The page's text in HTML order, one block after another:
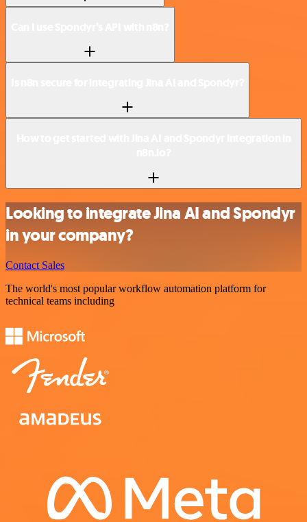
Looking to integrate Jina AI and Spondyr
in your company?
Contact Sales
The world's most popular workflow automation platform for
technical teams including